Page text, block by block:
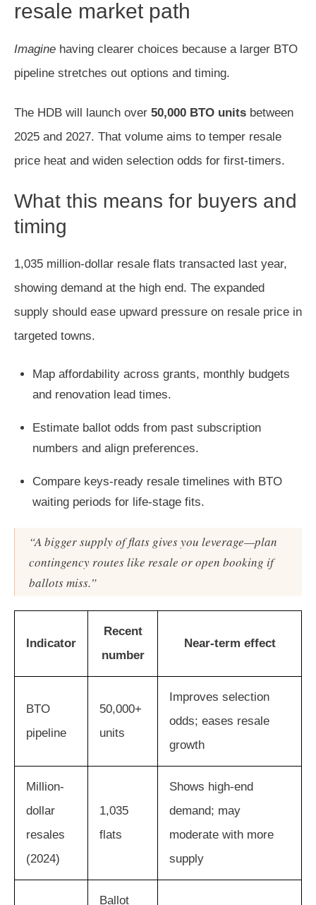
resale market path
Imagine having clearer choices because a larger BTO
pipeline stretches out options and timing.
The HDB will launch over 50,000 BTO units between
2025 and 2027. That volume aims to temper resale
price heat and widen selection odds for first-timers.
What this means for buyers and
timing
1,035 million-dollar resale flats transacted last year,
showing demand at the high end. The expanded
supply should ease upward pressure on resale price in
targeted towns.
Map affordability across grants, monthly budgets
and renovation lead times.
Estimate ballot odds from past subscription
numbers and align preferences.
Compare keys-ready resale timelines with BTO
waiting periods for life-stage fits.
“A bigger supply of flats gives you leverage—plan
contingency routes like resale or open booking if
ballots miss.”
Indicator
Recent
number
Near-term effect
BTO
pipeline
50,000+
units
Improves selection
odds; eases resale
growth
Million-
dollar
resales
(2024)
1,035
flats
Shows high-end
demand; may
moderate with more
supply
Ballot